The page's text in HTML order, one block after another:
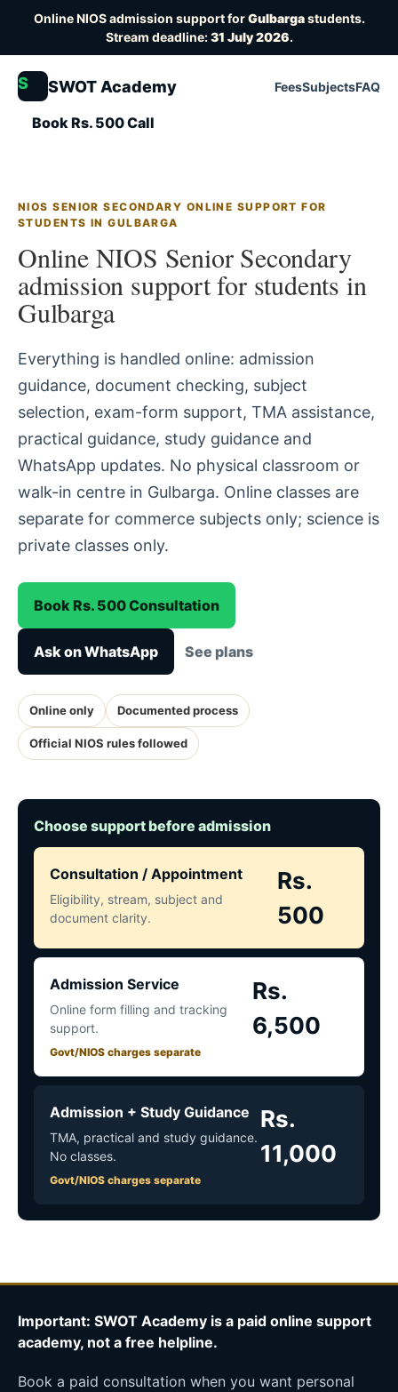
Online NIOS admission support forGulbargastudents.
Stream deadline:31 July 2026.
S SWOT Academy FeesSubjectsFAQ
Book Rs. 500 Call
NIOS SENIOR SECONDARY ONLINE SUPPORT FOR
STUDENTS IN GULBARGA
Online NIOS Senior Secondary
admission support for students in
Gulbarga
Everything is handled online: admission
guidance, document checking, subject
selection, exam-form support, TMA assistance,
practical guidance, study guidance and
WhatsApp updates. No physical classroom or
walk-in centre in Gulbarga. Online classes are
separate for commerce subjects only; science is
private classes only.
Book Rs. 500 Consultation
Ask on WhatsApp See plans
Online only Documented process
Official NIOS rules followed
Choose support before admission
Consultation / Appointment
Eligibility, stream, subject and
document clarity.
Rs.
500
Admission Service
Online form filling and tracking
support.
Govt/NIOS charges separate
Rs.
6,500
Admission + Study Guidance
TMA, practical and study guidance.
No classes.
Govt/NIOS charges separate
Rs.
11,000
Important: SWOT Academy is a paid online support
academy, not a free helpline.
Book a paid consultation when you want personal